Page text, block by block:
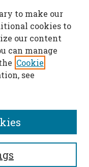
to make our
cookies to
our content
can manage
Cookie
see